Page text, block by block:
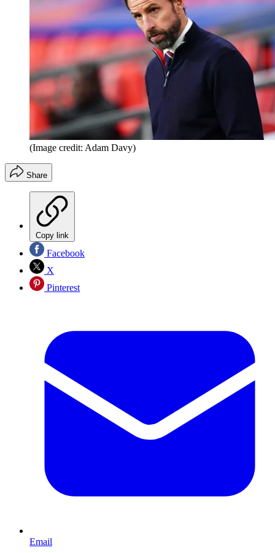
(Image credit: Adam Davy)
Share
Copy link
Facebook
X
Pinterest
Email